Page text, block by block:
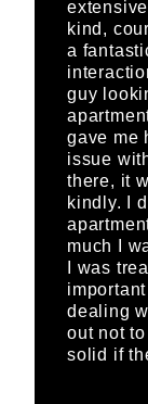
kind,
a
guy
gave me
issue
there, it
kindly. I
much I
I was
dealing
out not
solid if